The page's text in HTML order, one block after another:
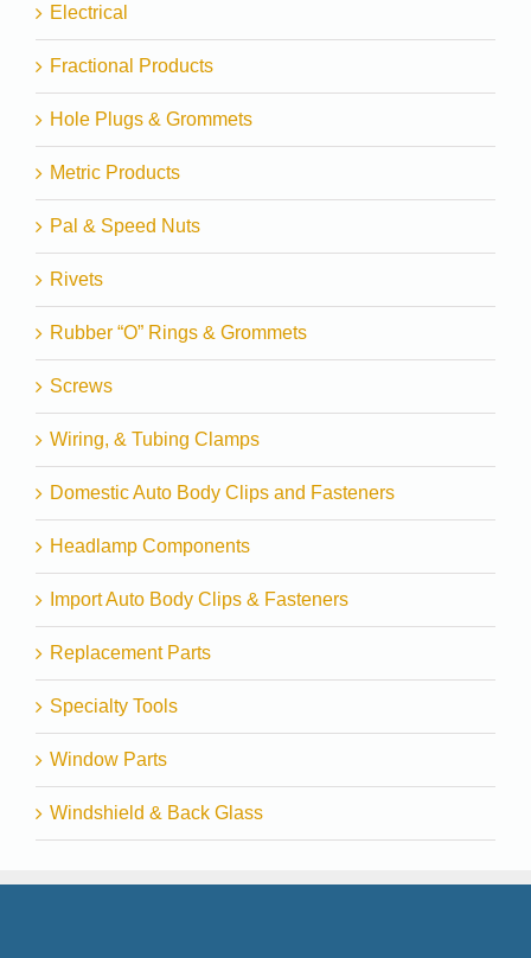
Electrical
Fractional Products
Hole Plugs & Grommets
Metric Products
Pal & Speed Nuts
Rivets
Rubber “O” Rings & Grommets
Screws
Wiring, & Tubing Clamps
Domestic Auto Body Clips and Fasteners
Headlamp Components
Import Auto Body Clips & Fasteners
Replacement Parts
Specialty Tools
Window Parts
Windshield & Back Glass